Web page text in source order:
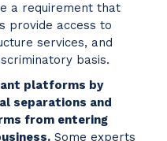
a requirement that
provide access to
services, and
basis.
platforms by
separations and
from entering
Some experts